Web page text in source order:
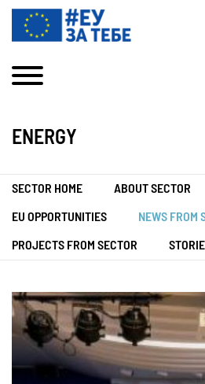
ENERGY
SECTOR HOME ABOUT SECTOR
EU OPPORTUNITIES NEWS FROM
PROJECTS FROM SECTOR